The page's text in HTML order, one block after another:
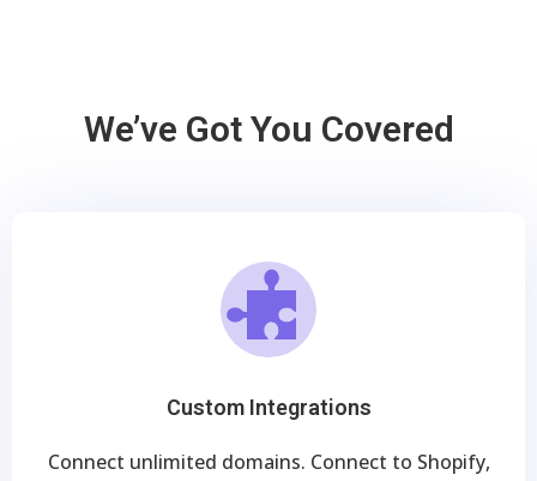
We’ve Got You Covered
Custom Integrations
Connect unlimited domains. Connect to Shopify,